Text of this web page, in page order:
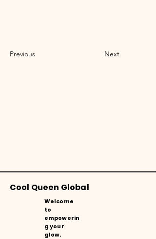
Previous Next
Cool Queen Global
Welcome
to
empowerin
g your
glow.